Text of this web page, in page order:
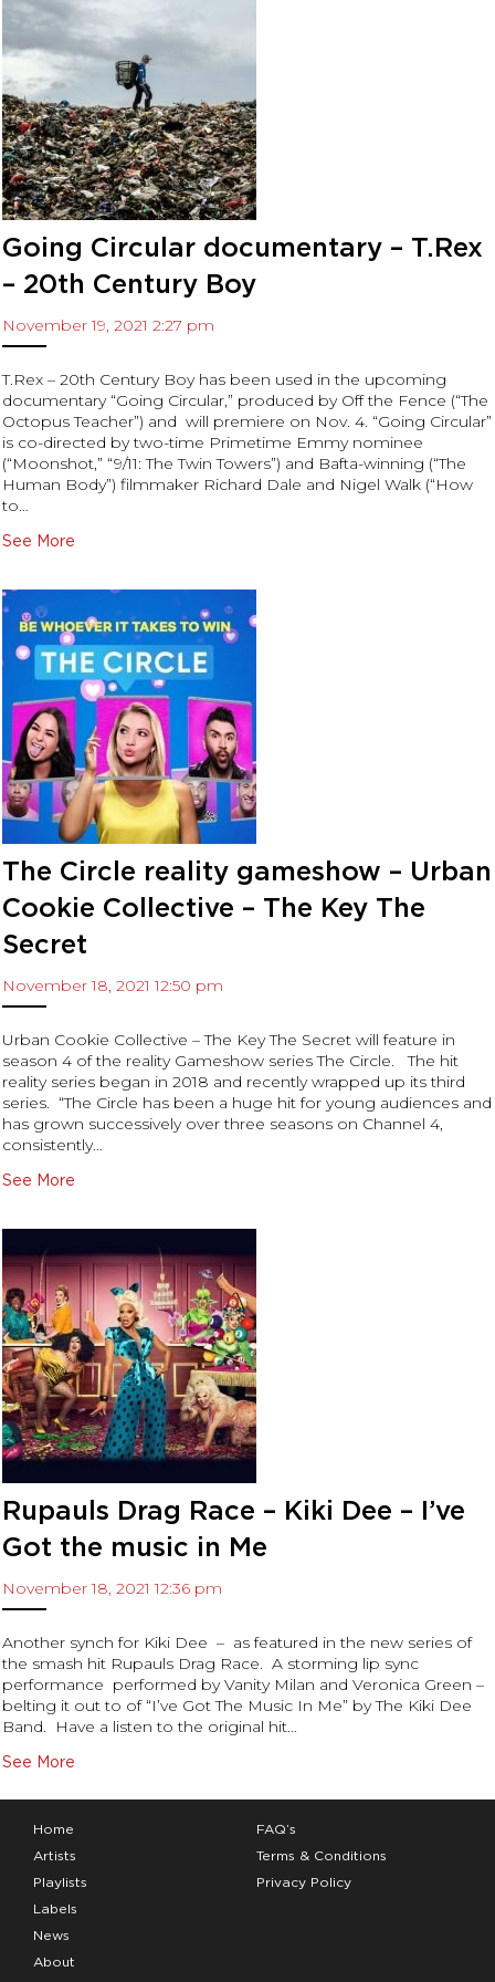
Archives
November 2023
August 2023
June 2023
May 2023
December 2022
November 2022
July 2022
May 2022
April 2022
February 2022
January 2022
December 2021
November 2021
October 2021
September 2021
July 2021
November 2020
September 2020
July 2020
June 2020
Going Circular documentary – T.Rex
– 20th Century Boy
November 19, 2021 2:27 pm
T.Rex – 20th Century Boy has been used in the upcoming
documentary “Going Circular,” produced by Off the Fence (“The
Octopus Teacher”) and will premiere on Nov. 4. “Going Circular”
is co-directed by two-time Primetime Emmy nominee
(“Moonshot,” “9/11: The Twin Towers”) and Bafta-winning (“The
Human Body”) filmmaker Richard Dale and Nigel Walk (“How
to…
See More
The Circle reality gameshow – Urban
Cookie Collective – The Key The
Secret
November 18, 2021 12:50 pm
Urban Cookie Collective – The Key The Secret will feature in
season 4 of the reality Gameshow series The Circle. The hit
reality series began in 2018 and recently wrapped up its third
series. “The Circle has been a huge hit for young audiences and
has grown successively over three seasons on Channel 4,
consistently…
See More
Rupauls Drag Race – Kiki Dee – I’ve
Got the music in Me
November 18, 2021 12:36 pm
Another synch for Kiki Dee – as featured in the new series of
the smash hit Rupauls Drag Race. A storming lip sync
performance performed by Vanity Milan and Veronica Green –
belting it out to of “I’ve Got The Music In Me” by The Kiki Dee
Band. Have a listen to the original hit…
See More
Home
Artists
Playlists
Labels
News
About
FAQ’s
Terms & Conditions
Privacy Policy